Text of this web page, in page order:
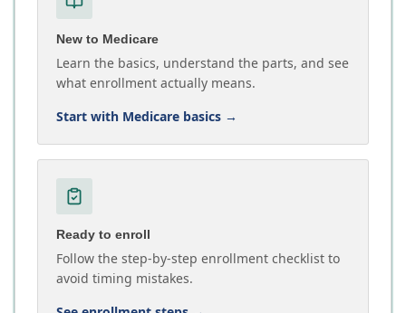
New to Medicare
Learn the basics, understand the parts, and see
what enrollment actually means.
Start with Medicare basics →
Ready to enroll
Follow the step-by-step enrollment checklist to
avoid timing mistakes.